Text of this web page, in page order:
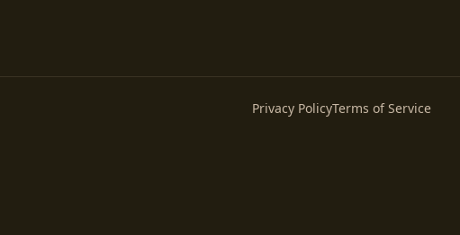
Privacy PolicyTerms of Service